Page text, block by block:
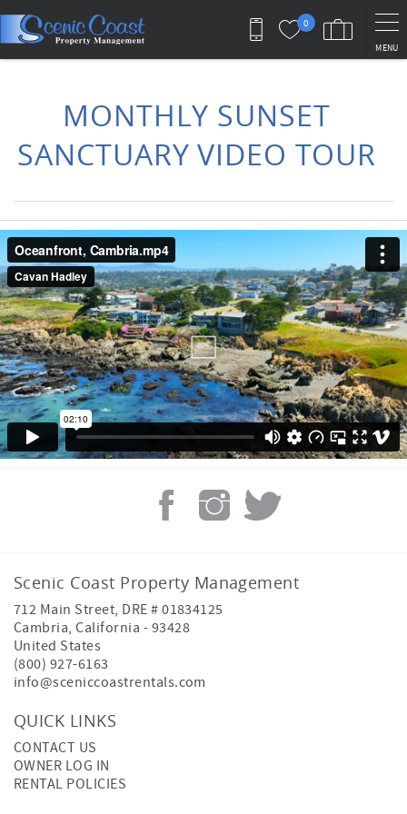
0
MENU
MONTHLY SUNSET
SANCTUARY VIDEO TOUR
Scenic Coast Property Management
712 Main Street, DRE # 01834125
Cambria,California - 93428
United States
(800) 927-6163
info@sceniccoastrentals.com
QUICK LINKS
CONTACT US
OWNER LOG IN
RENTAL POLICIES